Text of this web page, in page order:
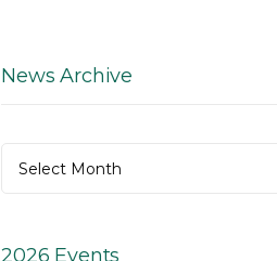
News Archive
Archive
Select Month
2026 Events